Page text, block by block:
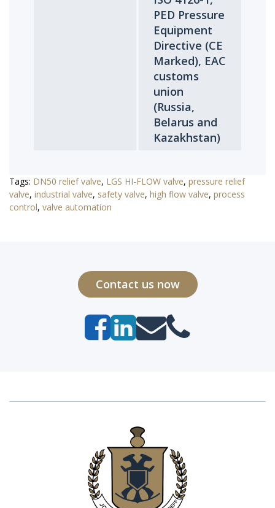
PED Pressure
Equipment
Directive (CE
Marked), EAC
customs
union
(Russia,
Belarus and
Kazakhstan)
Tags: DN50 relief valve, LGS HI-FLOW valve, pressure relief
valve, industrial valve, safety valve, high flow valve, process
control, valve automation
Contact us now